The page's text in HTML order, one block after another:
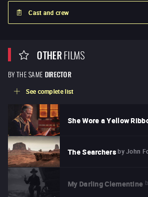
Cast and crew
OTHERFILMS
BY THE SAME DIRECTOR
See complete list
She Wore a Yellow
The Searchers by John
My Darling Clementine